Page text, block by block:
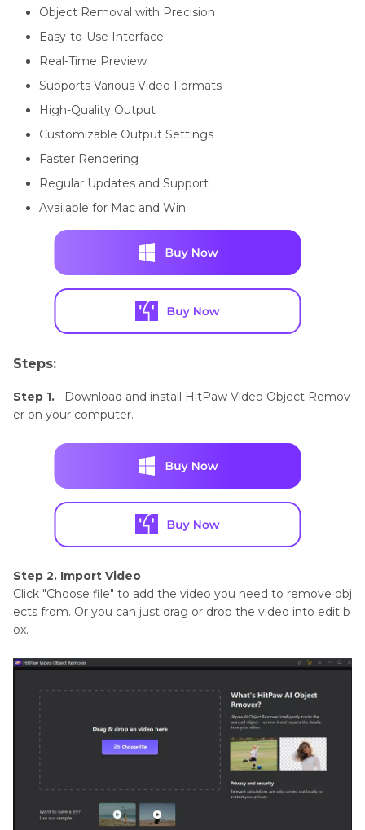
Object Removal with Precision
Easy-to-Use Interface
Real-Time Preview
Supports Various Video Formats
High-Quality Output
Customizable Output Settings
Faster Rendering
Regular Updates and Support
Available for Mac and Win
Steps:
Step 1.
Download and install HitPaw Video Object Remov
er on your computer.
Step 2. Import Video
Click "Choose file" to add the video you need to remove obj
ects from. Or you can just drag or drop the video into edit b
ox.